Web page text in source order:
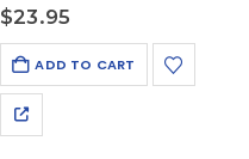
$23.95
ADD TO CART